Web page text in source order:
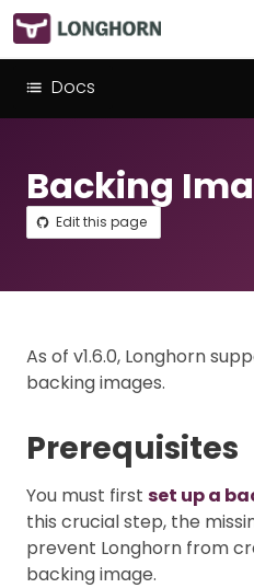
Docs
Backing
Edit this page
As of v1.6.0, Longhorn
backing images.
Prerequisites
You must first set up a
this crucial step, the
prevent Longhorn from
backing image.